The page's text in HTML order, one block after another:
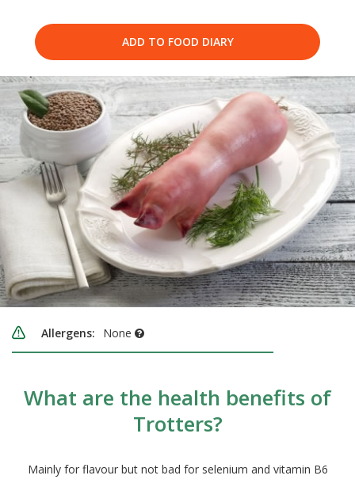
ADD TO FOOD DIARY
Allergens: None
What are the health benefits of
Trotters?
Mainly for flavour but not bad for selenium and vitamin B6